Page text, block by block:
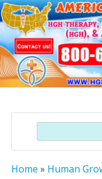
Search
Home » Human